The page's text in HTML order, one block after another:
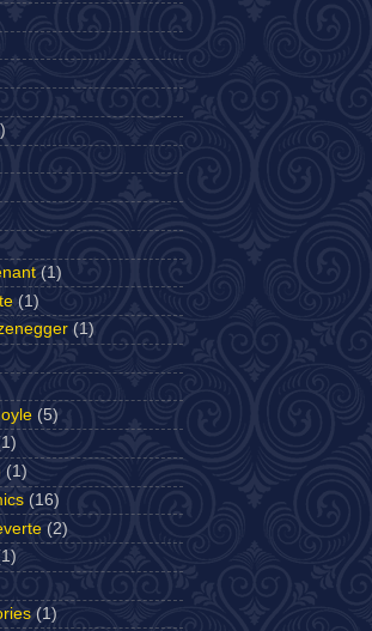
(1)
(1)
(1)
(5)
(1)
(16)
(2)
(1)